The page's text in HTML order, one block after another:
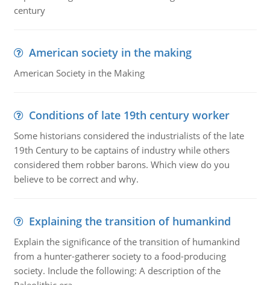
century
American society in the making
American Society in the Making
Conditions of late 19th century worker
Some historians considered the industrialists of the late
19th Century to be captains of industry while others
considered them robber barons. Which view do you
believe to be correct and why.
Explaining the transition of humankind
Explain the significance of the transition of humankind
from a hunter-gatherer society to a food-producing
society. Include the following: A description of the